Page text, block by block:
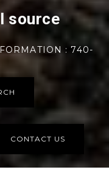
source
: 740-
CONTACT US